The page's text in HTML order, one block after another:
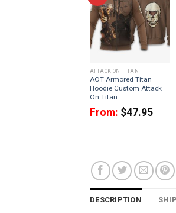
ATTACK ON TITAN
AOT Armored Titan
Hoodie Custom Attack
On Titan
From: $47.95
DESCRIPTION